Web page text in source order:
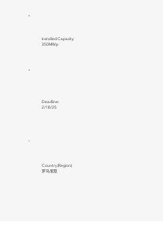
Installed Capacity:
350MWp
Deadline:
2/18/25
Country (Region):
罗马尼亚